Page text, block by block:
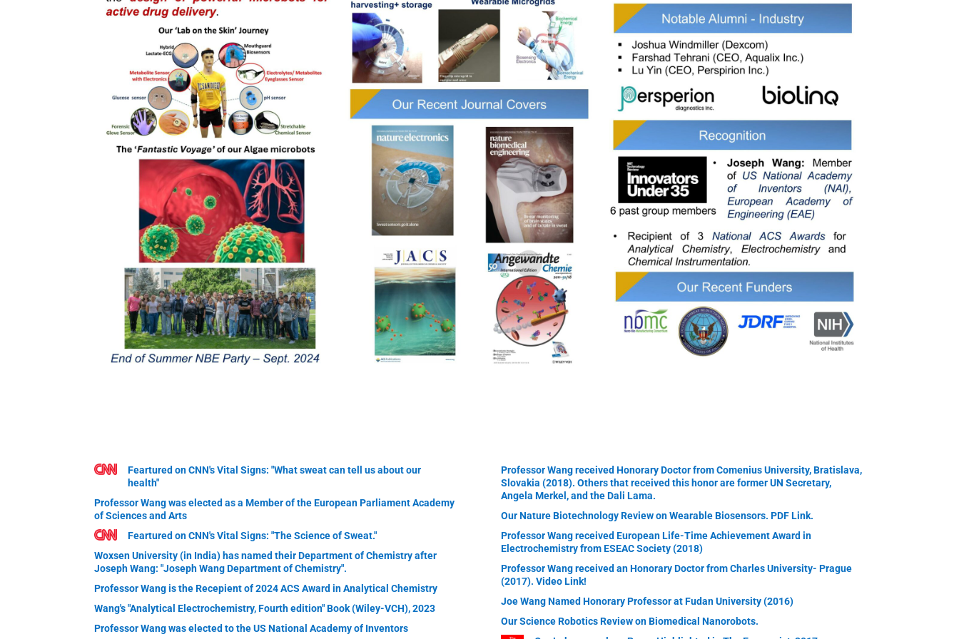
Feartured on CNN's Vital Signs: "What sweat can tell us about our
health"
Professor Wang was elected as a Member of the European Parliament Academy
of Sciences and Arts
Feartured on CNN's Vital Signs: "The Science of Sweat."
Woxsen University (in India) has named their Department of Chemistry after
Joseph Wang: "Joseph Wang Department of Chemistry".
Professor Wang is the Recepient of 2024 ACS Award in Analytical Chemistry
Wang's "Analytical Electrochemistry, Fourth edition" Book (Wiley-VCH), 2023
Professor Wang was elected to the US National Academy of Inventors
Professor Wang received Honorary Doctor from Comenius University, Bratislava,
Slovakia (2018). Others that received this honor are former UN Secretary,
Angela Merkel, and the Dali Lama.
Our Nature Biotechnology Review on Wearable Biosensors. PDF Link.
Professor Wang received European Life-Time Achievement Award in
Electrochemistry from ESEAC Society (2018)
Professor Wang received an Honorary Doctor from Charles University- Prague
(2017). Video Link!
Joe Wang Named Honorary Professor at Fudan University (2016)
Our Science Robotics Review on Biomedical Nanorobots.